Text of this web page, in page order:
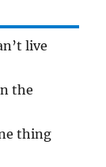
live
the
thing